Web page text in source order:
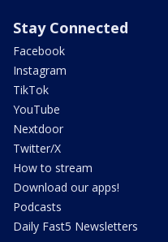
Stay Connected
Facebook
Instagram
TikTok
YouTube
Nextdoor
Twitter/X
How to stream
Download our apps!
Podcasts
Daily Fast5 Newsletters